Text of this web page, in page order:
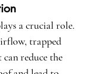
a crucial role.
trapped
reduce the